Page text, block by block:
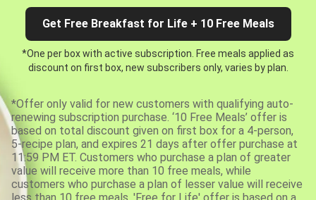
Get Free Breakfast for Life + 10 Free Meals
*One per box with active subscription. Free meals applied as
discount on first box, new subscribers only, varies by plan.
*Offer only valid for new customers with qualifying auto-
renewing subscription purchase. ‘10 Free Meals’ offer is
based on total discount given on first box for a 4-person,
5-recipe plan, and expires 21 days after offer purchase at
11:59 PM ET. Customers who purchase a plan of greater
value will receive more than 10 free meals, while
customers who purchase a plan of lesser value will receive